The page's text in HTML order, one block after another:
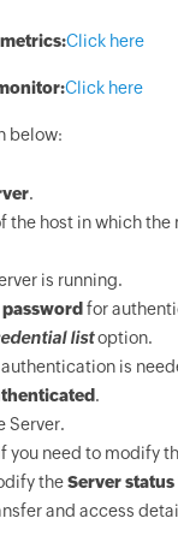
Click here
Click here
below:
.
the host in which the
is running.
password for
listoption.
is
.
Server.
you need to modify
theServer status
and access